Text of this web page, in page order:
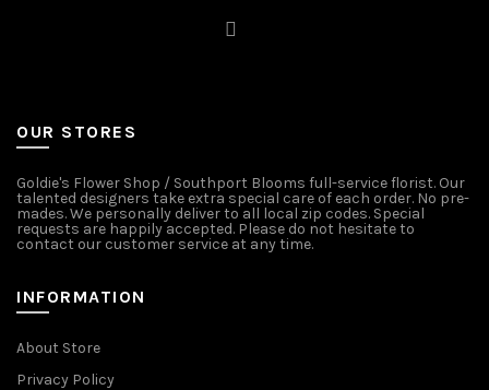
OUR STORES
Goldie's Flower Shop / Southport Blooms full-service florist. Our
talented designers take extra special care of each order. No pre-
mades. We personally deliver to all local zip codes. Special
requests are happily accepted. Please do not hesitate to
contact our customer service at any time.
INFORMATION
About Store
Privacy Policy